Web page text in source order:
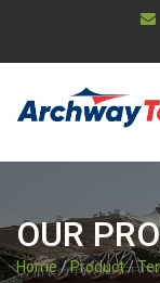
OUR
Home/Product/